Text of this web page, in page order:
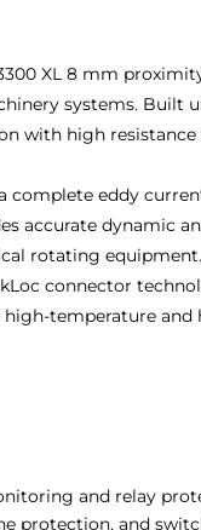
XL 8 mm
systems. Built
with high
complete eddy
accurate dynamic
rotating equipment.
connector
temperature
and relay
protection, and